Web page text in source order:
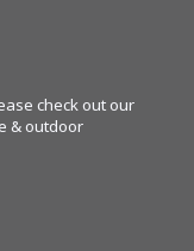
check out our
& outdoor